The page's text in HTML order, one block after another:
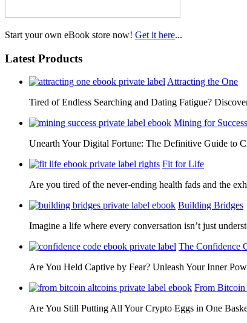
Start your own eBook store now! Get it here...
Latest Products
Attracting the One
Tired of Endless Searching and Dating Fatigue?
Mining for Success
Unearth Your Digital Fortune: The Definitive Guide to
Fit for Life
Are you tired of the never-ending health fads and the
Building Bridges
Imagine a life where every conversation isn’t just
The Confidence
Are You Held Captive by Fear? Unleash Your Inner
From
Are You Still Putting All Your Crypto Eggs in One